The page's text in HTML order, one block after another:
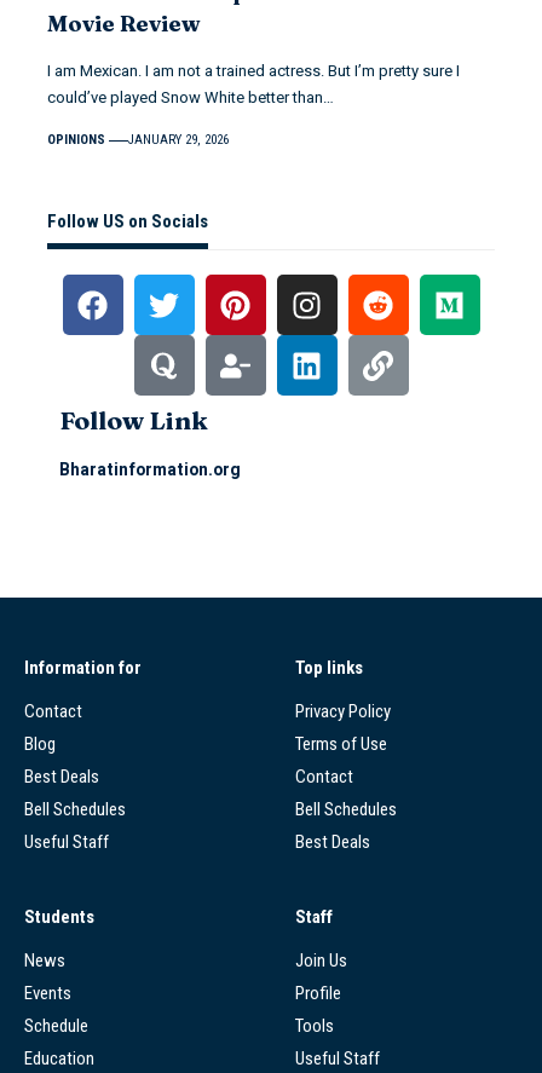
Movie Review
I am Mexican. I am not a trained actress. But I’m pretty sure I
could’ve played Snow White better than…
OPINIONS JANUARY 29, 2026
Follow US on Socials
Follow Link
Bharatinformation.org
Information for
Contact
Blog
Best Deals
Bell Schedules
Useful Staff
Top links
Privacy Policy
Terms of Use
Contact
Bell Schedules
Best Deals
Students
News
Events
Schedule
Education
Staff
Join Us
Profile
Tools
Useful Staff